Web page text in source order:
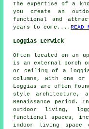
The expertise of a
you create an
functional and
years to come....READ
Loggias Lerwick
Often located on an
is an external porch
or ceiling of a
columns, with one or
Loggias are often
style architecture,
Renaissance
outdoor living,
functional spaces,
indoor living space